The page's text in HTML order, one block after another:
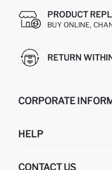
PRODUCT
BUY ONLINE,
RETURN
CORPORATE
ABOUT US
GIFT CLUB
HELP
CONTACT US